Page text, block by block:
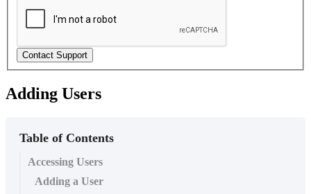
Contact Support
Adding Users
Table of Contents
Accessing Users
Adding a User